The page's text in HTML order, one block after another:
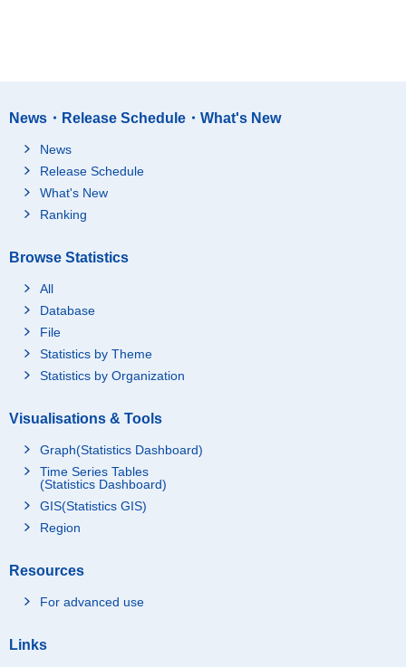
News・Release Schedule・What's New
News
Release Schedule
What's New
Ranking
Browse Statistics
All
Database
File
Statistics by Theme
Statistics by Organization
Visualisations & Tools
Graph(Statistics Dashboard)
Time Series Tables
(Statistics Dashboard)
GIS(Statistics GIS)
Region
Resources
For advanced use
Links